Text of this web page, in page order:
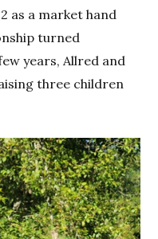
as a market hand
turned
years, Allred and
three children